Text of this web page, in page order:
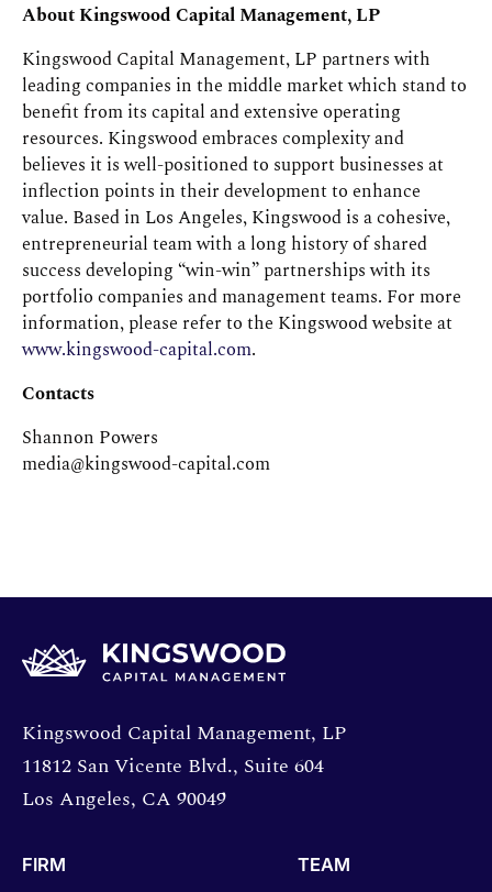
About Kingswood Capital Management, LP
Kingswood Capital Management, LP partners with
leading companies in the middle market which stand to
benefit from its capital and extensive operating
resources. Kingswood embraces complexity and
believes it is well-positioned to support businesses at
inflection points in their development to enhance
value. Based in Los Angeles, Kingswood is a cohesive,
entrepreneurial team with a long history of shared
success developing “win-win” partnerships with its
portfolio companies and management teams. For more
information, please refer to the Kingswood website at
www.kingswood-capital.com.
Contacts
Shannon Powers
media@kingswood-capital.com
Opens directions in a new window.
Kingswood Capital Management, LP
11812 San Vicente Blvd., Suite 604
Los Angeles, CA 90049
FIRM TEAM